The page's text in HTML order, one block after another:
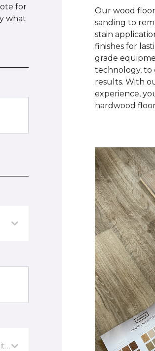
for
what
D Suwanee, GA
Our wood
sanding to
stain
finishes for
grade
technology, to
results. With
experience,
hardwood